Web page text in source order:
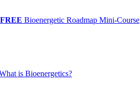
FREE Bioenergetic Roadmap Mini-Course
is Bioenergetics?